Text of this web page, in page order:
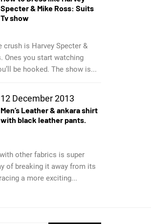
Specter & Mike Ross: Suits
Tv show
crush is Harvey Specter &
Ones you start watching
be hooked. The show is...
12 December 2013
Men’s Leather & ankara shirt
with black leather pants.
other fabrics is super
of breaking it away from its
a more exciting...